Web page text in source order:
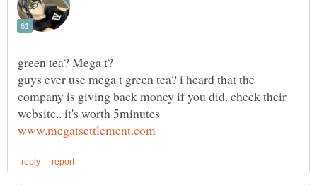
guys ever use mega t green tea? i heard that the
company is giving back money if you did. check their
website.. it's worth 5minutes